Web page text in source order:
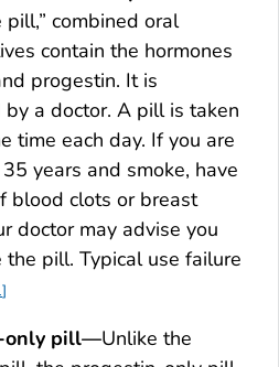
pill,” combined oral
contain the hormones
progestin. It is
by a doctor. A pill is taken
time each day. If you are
years and smoke, have
blood clots or breast
doctor may advise you
the pill. Typical use failure
only pill—Unlike the